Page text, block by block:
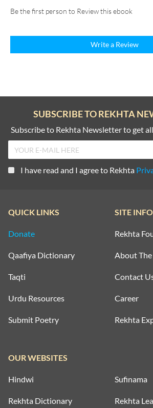
Be the first person to Review this ebook
Write a Review
SUBSCRIBE TO REKHTA
Subscribe to Rekhta Newsletter to get
I have read and I agree to Rekhta
QUICK LINKS
Donate
Qaafiya Dictionary
Taqti
Urdu Resources
Submit Poetry
SITE INFO
Rekhta
About
Contact
Career
Rekhta
OUR WEBSITES
Hindwi Sufinama
Rekhta Dictionary Rekhta